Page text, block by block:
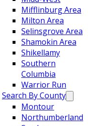
Mifflinburg Area
Milton Area
Selinsgrove Area
Shamokin Area
Shikellamy
Southern
Columbia
Warrior Run
Search By County
Montour
Northumberland